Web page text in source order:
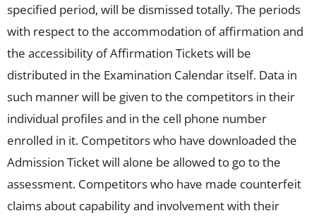
specified period, will be dismissed totally. The periods
with respect to the accommodation of affirmation and
the accessibility of Affirmation Tickets will be
distributed in the Examination Calendar itself. Data in
such manner will be given to the competitors in their
individual profiles and in the cell phone number
enrolled in it. Competitors who have downloaded the
Admission Ticket will alone be allowed to go to the
assessment. Competitors who have made counterfeit
claims about capability and involvement with their